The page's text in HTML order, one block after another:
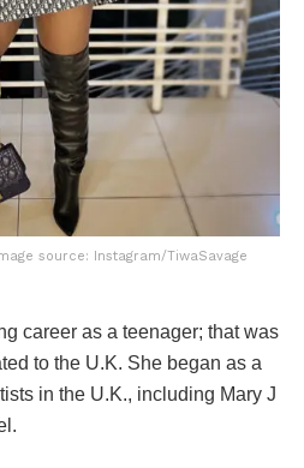
source: Instagram/TiwaSavage
career as a teenager; that was
to the U.K. She began as a
in the U.K., including Mary J